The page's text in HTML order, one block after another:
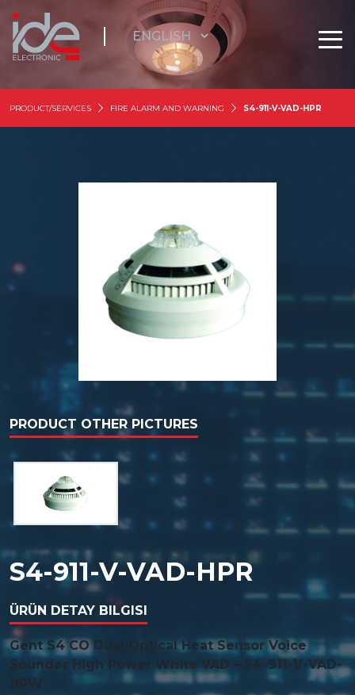
PRODUCT/SERVICES FIRE ALARM AND WARNING S4-911-V-VAD-HPR
PRODUCT OTHER PICTURES
S4-911-V-VAD-HPR
ÜRÜN DETAY BILGISI
Gent S4 CO Dual Optical Heat Sensor Voice
Sounder High Power White VAD – S4-911-V-VAD-
HPW